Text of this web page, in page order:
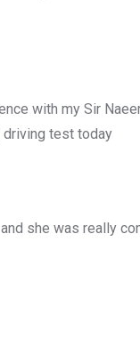
with my Sir
test today
she was really